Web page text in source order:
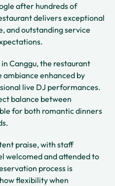
after hundreds of
delivers exceptional
and outstanding service
Canggu, the restaurant
enhanced by
live DJ performances.
balance between
for both romantic dinners
praise, with staff
welcomed and attended to
process is
flexibility when